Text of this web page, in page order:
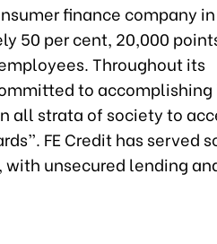
finance company
50 per cent, 20,000
Throughout its
to
all strata of society to
FE Credit has served
unsecured lending